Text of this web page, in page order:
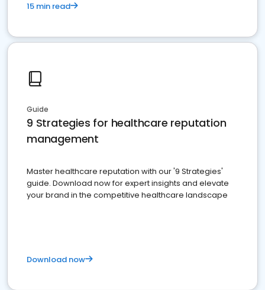
15 min read
Guide
9 Strategies for healthcare reputation
management
Master healthcare reputation with our '9 Strategies'
guide. Download now for expert insights and elevate
your brand in the competitive healthcare landscape
Download now